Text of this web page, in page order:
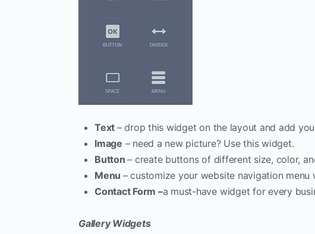
Text – drop this widget on the layout and add
Image – need a new picture? Use this widget.
Button– create buttons of different size, color,
Menu – customize your website navigation menu
Contact Form –a must-have widget for every
Gallery Widgets